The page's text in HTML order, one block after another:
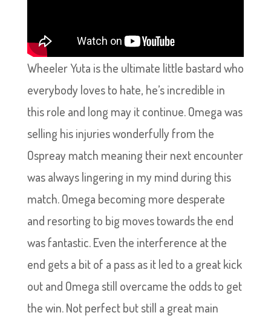
Wheeler Yuta is the ultimate little bastard who
everybody loves to hate, he’s incredible in
this role and long may it continue. Omega was
selling his injuries wonderfully from the
Ospreay match meaning their next encounter
was always lingering in my mind during this
match. Omega becoming more desperate
and resorting to big moves towards the end
was fantastic. Even the interference at the
end gets a bit of a pass as it led to a great kick
out and Omega still overcame the odds to get
the win. Not perfect but still a great main